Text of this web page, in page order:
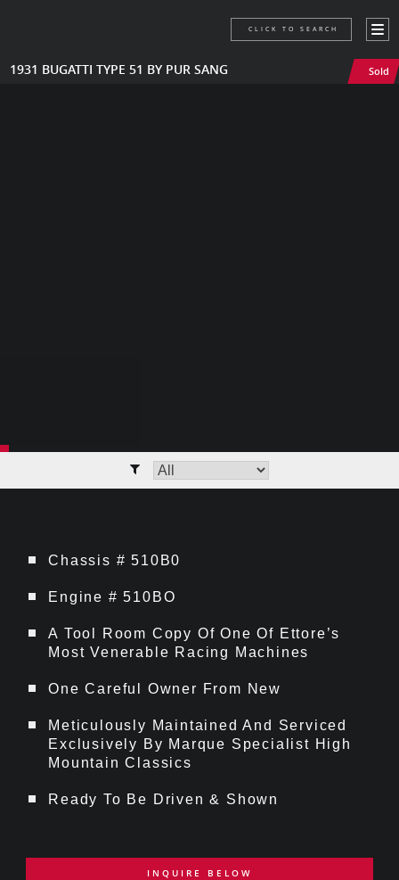
1931 BUGATTI TYPE 51 BY PUR SANG Sold
CLICK TO SEARCH
Chassis # 510B0
Engine # 510BO
A Tool Room Copy Of One Of Ettore’s
Most Venerable Racing Machines
One Careful Owner From New
Meticulously Maintained And Serviced
Exclusively By Marque Specialist High
Mountain Classics
Ready To Be Driven & Shown
INQUIRE BELOW